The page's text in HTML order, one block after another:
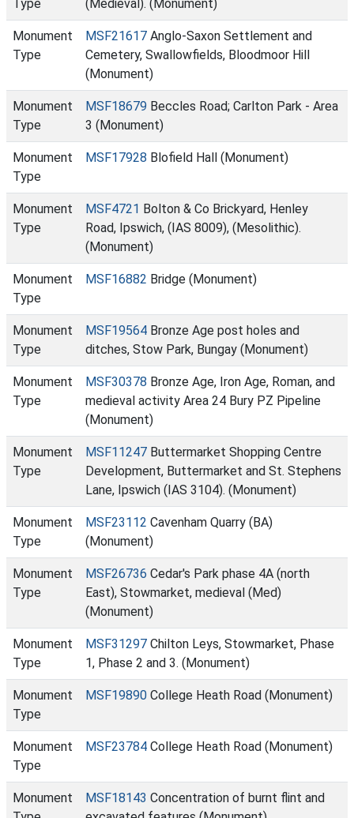
Type
(Medieval). (Monument)
Monument
Type
MSF21617 Anglo-Saxon Settlement and
Cemetery, Swallowfields, Bloodmoor Hill
(Monument)
Monument
Type
MSF18679 Beccles Road; Carlton Park - Area
3 (Monument)
Monument
Type
MSF17928 Blofield Hall (Monument)
Monument
Type
MSF4721 Bolton & Co Brickyard, Henley
Road, Ipswich, (IAS 8009), (Mesolithic).
(Monument)
Monument
Type
MSF16882 Bridge (Monument)
Monument
Type
MSF19564 Bronze Age post holes and
ditches, Stow Park, Bungay (Monument)
Monument
Type
MSF30378 Bronze Age, Iron Age, Roman, and
medieval activity Area 24 Bury PZ Pipeline
(Monument)
Monument
Type
MSF11247 Buttermarket Shopping Centre
Development, Buttermarket and St. Stephens
Lane, Ipswich (IAS 3104). (Monument)
Monument
Type
MSF23112 Cavenham Quarry (BA)
(Monument)
Monument
Type
MSF26736 Cedar's Park phase 4A (north
East), Stowmarket, medieval (Med)
(Monument)
Monument
Type
MSF31297 Chilton Leys, Stowmarket, Phase
1, Phase 2 and 3. (Monument)
Monument
Type
MSF19890 College Heath Road (Monument)
Monument
Type
MSF23784 College Heath Road (Monument)
Monument
MSF18143 Concentration of burnt flint and